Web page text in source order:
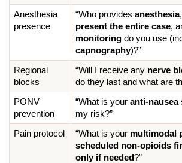
Anesthesia
presence
“Who provides anesthesia
present the entire case
monitoring
capnography)?”
Regional
blocks
“Will I receive any nerve
do they last and what are
PONV
prevention
“What is your anti-nausea
my risk?”
Pain protocol “What is your multimodal
scheduled non-opioids
only if needed?”